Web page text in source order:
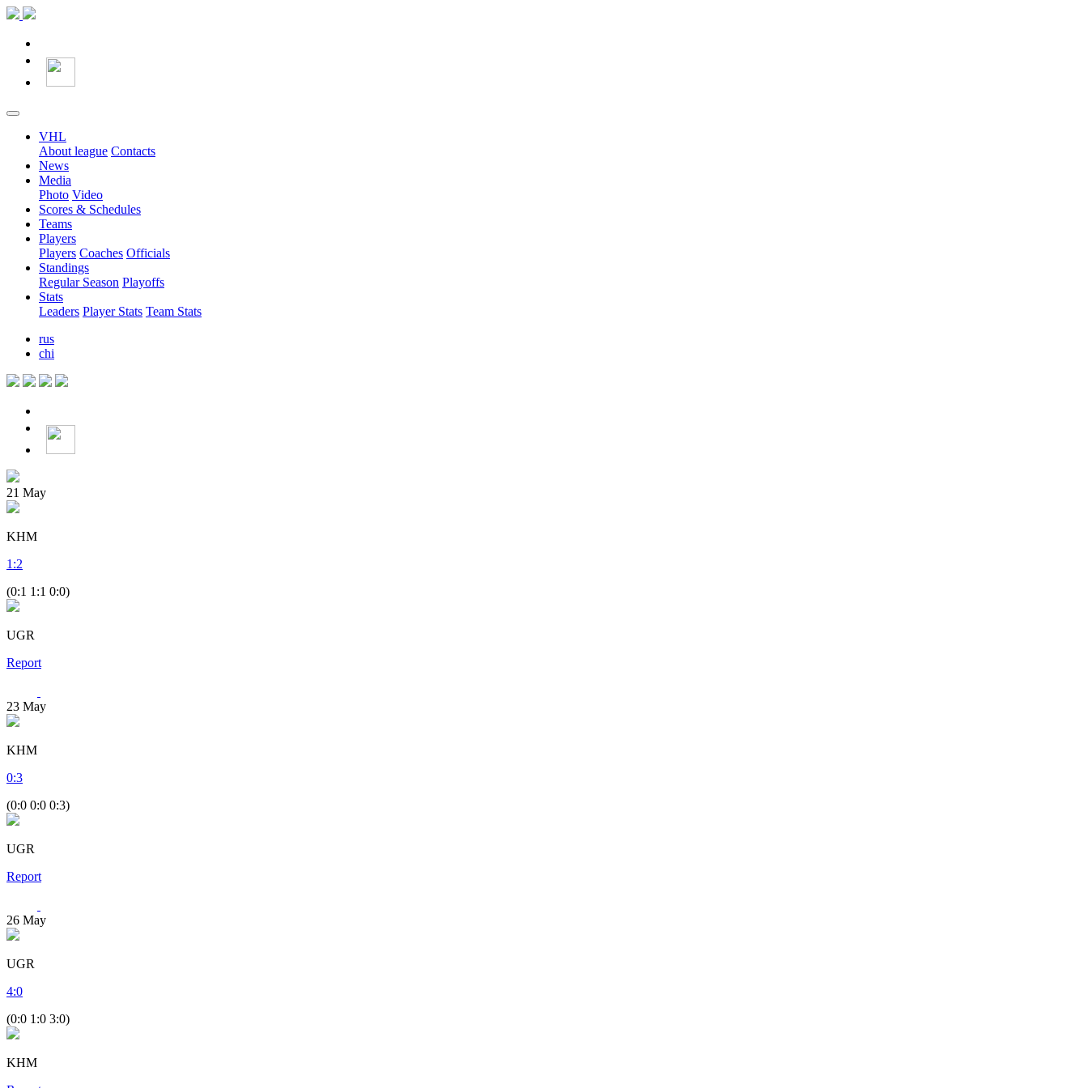
VHL
About league Contacts
News
Media
Photo Video
Scores & Schedules
Teams
Players
Players Coaches Officials
Standings
Regular Season Playoffs
Stats
Leaders Player Stats Team Stats
rus
chi
21 May
KHM
1 :2
(0:1 1:1 0:0)
UGR
Report
23 May
KHM
0:3
(0:0 0:0 0:3)
UGR
Report
26 May
UGR
4:0
(0:0 1:0 3:0)
KHM